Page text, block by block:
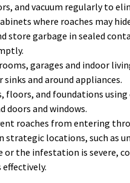
and vacuum regularly to
where roaches may
store garbage in sealed
garages and indoor
sinks and around appliances.
floors, and foundations
and windows.
roaches from entering
locations, such as
or the infestation is